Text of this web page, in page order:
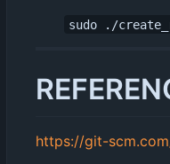
sudo ./
https://git-